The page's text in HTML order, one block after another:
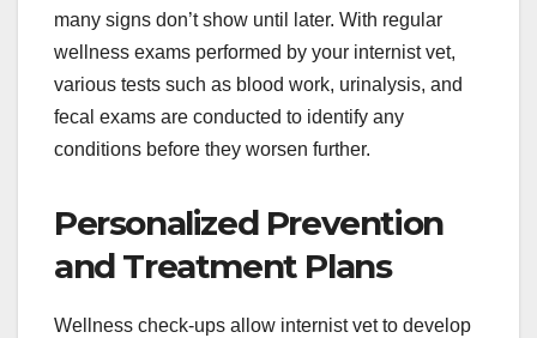
many signs don’t show until later. With regular
wellness exams performed by your internist vet,
various tests such as blood work, urinalysis, and
fecal exams are conducted to identify any
conditions before they worsen further.
Personalized Prevention
and Treatment Plans
Wellness check-ups allow internist vetto develop